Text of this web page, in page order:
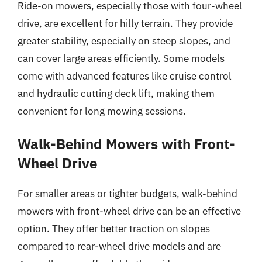
Ride-on mowers, especially those with four-wheel
drive, are excellent for hilly terrain. They provide
greater stability, especially on steep slopes, and
can cover large areas efficiently. Some models
come with advanced features like cruise control
and hydraulic cutting deck lift, making them
convenient for long mowing sessions.
Walk-Behind Mowers with Front-
Wheel Drive
For smaller areas or tighter budgets, walk-behind
mowers with front-wheel drive can be an effective
option. They offer better traction on slopes
compared to rear-wheel drive models and are